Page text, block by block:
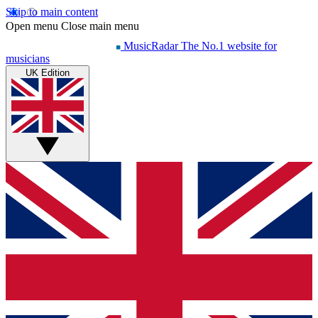
Skip to main content
Open menu Close main menu
MusicRadar The No.1 website for
musicians
UK Edition